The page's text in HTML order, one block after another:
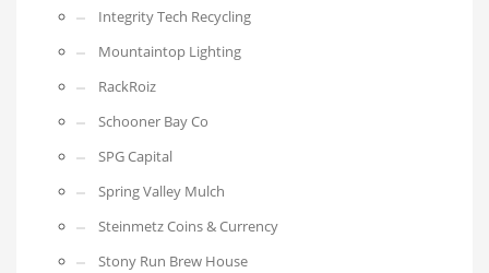
Integrity Tech Recycling
Mountaintop Lighting
RackRoiz
Schooner Bay Co
SPG Capital
Spring Valley Mulch
Steinmetz Coins & Currency
Stony Run Brew House